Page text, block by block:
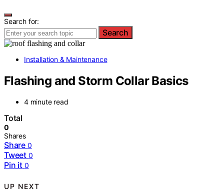
Search for:
Search
Installation & Maintenance
Flashing and Storm Collar Basics
4 minute read
Total
0
Shares
Share 0
Tweet 0
Pin it 0
UP NEXT